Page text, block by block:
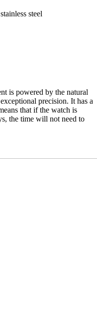
steel
is powered by the natural
precision. It has a
that if the watch is
the time will not need to